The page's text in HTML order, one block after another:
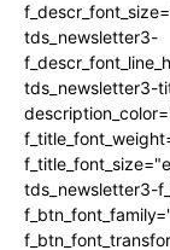
tds_newsletter3-
tds_newsletter3-
tds_newsletter3-